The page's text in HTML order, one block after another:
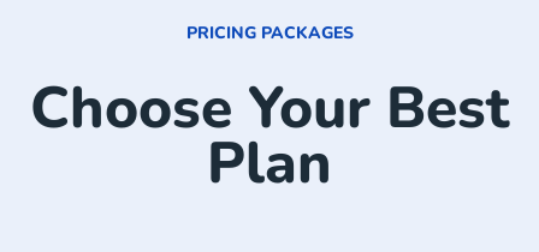
PRICING PACKAGES
Choose Your Best
Plan